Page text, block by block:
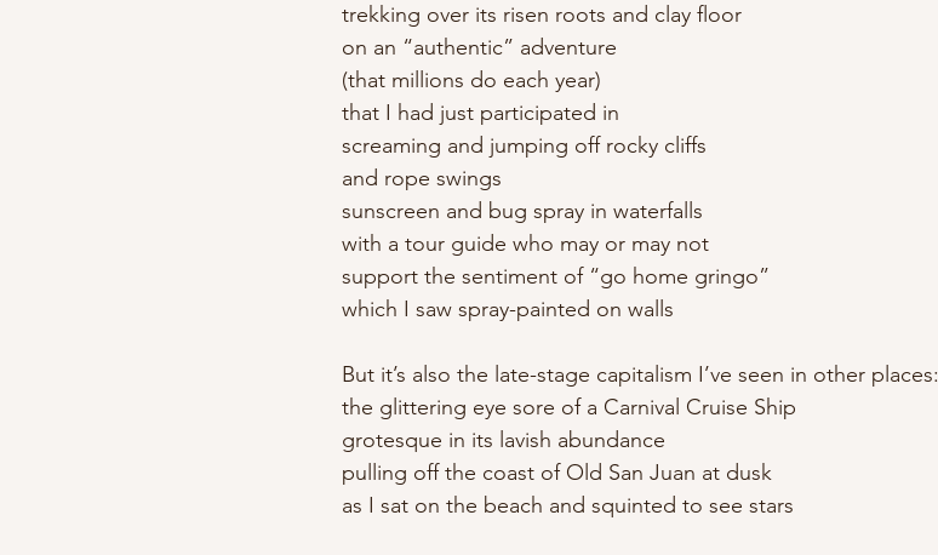
trekking over its risen roots and clay floor
on an “authentic” adventure
(that millions do each year)
that I had just participated in
screaming and jumping off rocky cliffs
and rope swings
sunscreen and bug spray in waterfalls
with a tour guide who may or may not
support the sentiment of “go home gringo”
which I saw spray-painted on walls
But it’s also the late-stage capitalism I’ve seen in other places:
the glittering eye sore of a Carnival Cruise Ship
grotesque in its lavish abundance
pulling off the coast of Old San Juan at dusk
as I sat on the beach and squinted to see stars